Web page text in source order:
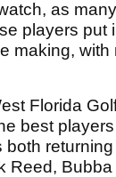
as
players put
making,
Florida
best
Reed,